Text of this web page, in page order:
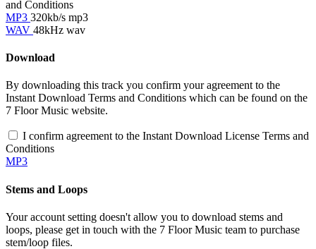
and Conditions
MP3 320kb/s mp3
WAV 48kHz wav
Download
By downloading this track you confirm your agreement to the
Instant Download Terms and Conditions which can be found on the
7 Floor Music website.
I confirm agreement to the Instant Download License Terms and
Conditions
MP3
Stems and Loops
Your account setting doesn't allow you to download stems and
loops, please get in touch with the 7 Floor Music team to purchase
stem/loop files.